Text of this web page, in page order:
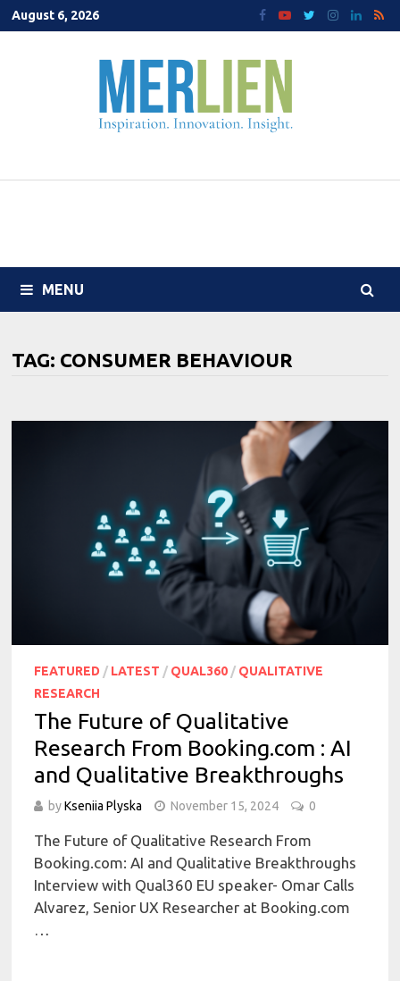
Skip
to
August 6, 2026
MENU
TAG: CONSUMER BEHAVIOUR
FEATURED / LATEST / QUAL360 / QUALITATIVE
RESEARCH
The Future of Qualitative
Research From Booking.com : AI
and Qualitative Breakthroughs
byKseniia Plyska November 15, 2024 0
The Future of Qualitative Research From
Booking.com: AI and Qualitative Breakthroughs
Interview with Qual360 EU speaker- Omar Calls
Alvarez, Senior UX Researcher at Booking.com
…